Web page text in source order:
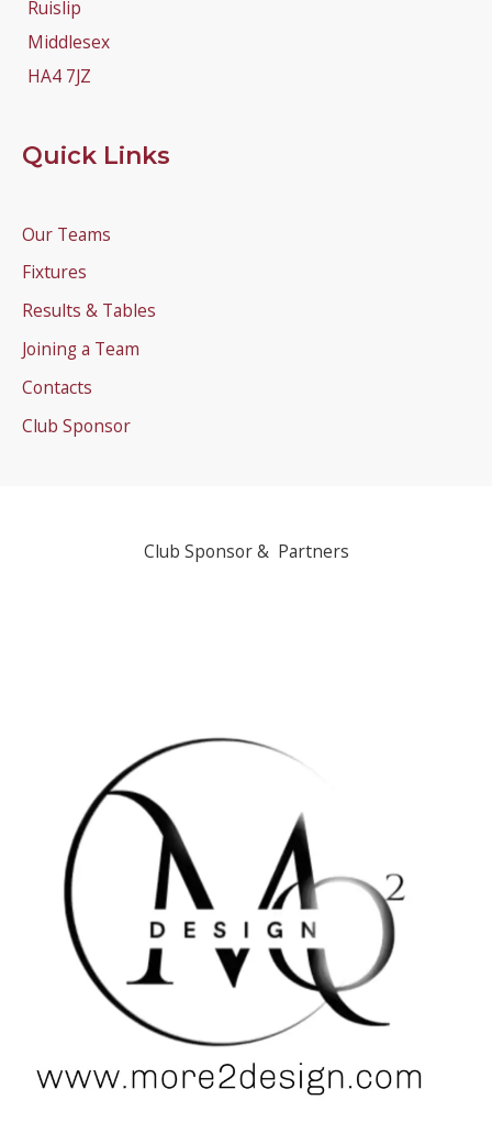
Ruislip
Middlesex
HA4 7JZ
Quick Links
Our Teams
Fixtures
Results & Tables
Joining a Team
Contacts
Club Sponsor
Club Sponsor & Partners